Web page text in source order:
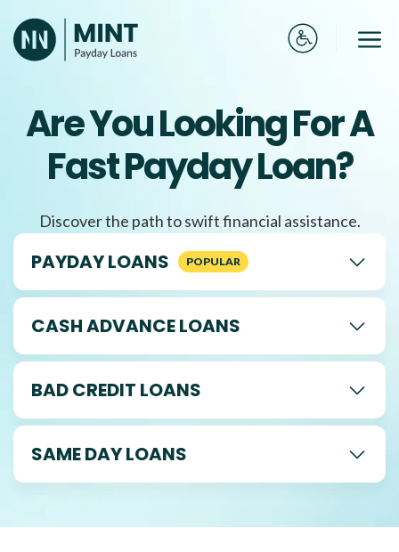
to
content
Are You Looking For A
Fast Payday Loan?
Discover the path to swift financial assistance.
PAYDAY LOANS
CASH ADVANCE LOANS
BAD CREDIT LOANS
SAME DAY LOANS